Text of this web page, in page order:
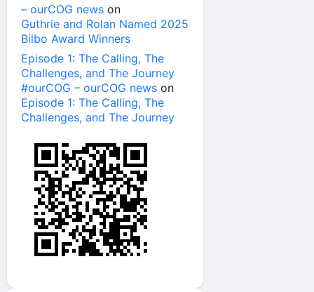
– ourCOG news on
Guthrie and Rolan Named 2025
Bilbo Award Winners
Episode 1: The Calling, The
Challenges, and The Journey
#ourCOG – ourCOG news on
Episode 1: The Calling, The
Challenges, and The Journey